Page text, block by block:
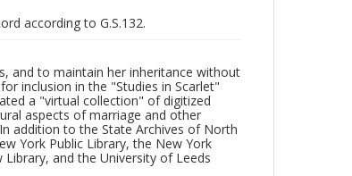
according to G.S.132.
and to maintain her inheritance without
inclusion in the "Studies in Scarlet"
a "virtual collection" of digitized
aspects of marriage and other
addition to the State Archives of North
York Public Library, the New York
and the University of Leeds